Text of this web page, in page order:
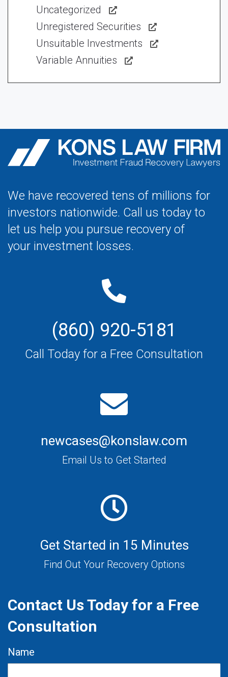
Uncategorized
Unregistered Securities
Unsuitable Investments
Variable Annuities
We have recovered tens of millions for
investors nationwide. Call us today to
let us help you pursue recovery of
your investment losses.
(860) 920-5181
Call Today for a Free Consultation
newcases@konslaw.com
Email Us to Get Started
Get Started in 15 Minutes
Find Out Your Recovery Options
Contact Us Today for a Free
Consultation
Name